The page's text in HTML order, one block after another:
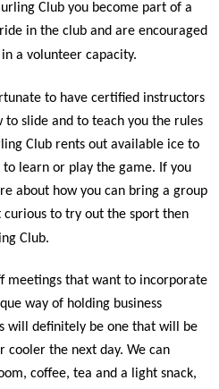
Club you become part of a
in the club and are encouraged
a volunteer capacity.
to have certified instructors
slide and to teach you the rules
Club rents out available ice to
learn or play the game. If you
about how you can bring a group
to try out the sport then
Club.
meetings that want to incorporate
way of holding business
will definitely be one that will be
cooler the next day. We can
coffee, tea and a light snack,